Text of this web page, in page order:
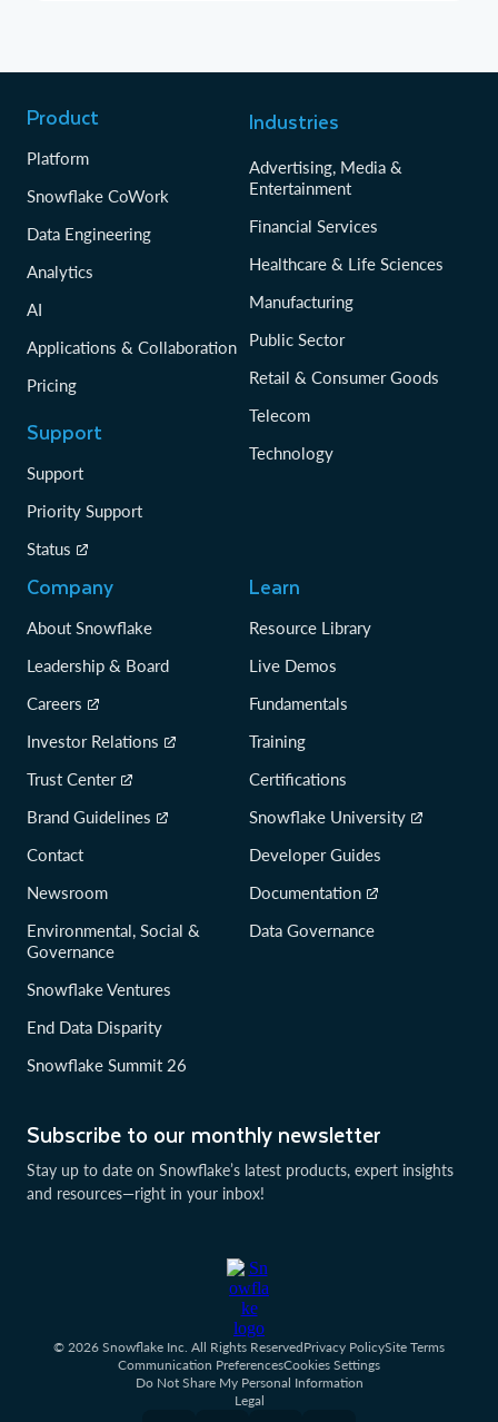
Subscribe to our monthly newsletter
Stay up to date on Snowflake’s latest products, expert insights
and resources—right in your inbox!
Product
Platform
Snowflake CoWork
Data Engineering
Analytics
AI
Applications & Collaboration
Pricing
Support
Support
Priority Support
Status
Industries
Advertising, Media &
Entertainment
Financial Services
Healthcare & Life Sciences
Manufacturing
Public Sector
Retail & Consumer Goods
Telecom
Technology
Company
About Snowflake
Leadership & Board
Careers
Investor Relations
Trust Center
Brand Guidelines
Contact
Newsroom
Environmental, Social &
Governance
Snowflake Ventures
End Data Disparity
Snowflake Summit 26
Learn
Resource Library
Live Demos
Fundamentals
Training
Certifications
Snowflake University
Developer Guides
Documentation
Data Governance
© 2026 Snowflake Inc. All Rights ReservedPrivacy PolicySite Terms
Communication PreferencesCookies Settings
Do Not Share My Personal Information
Legal